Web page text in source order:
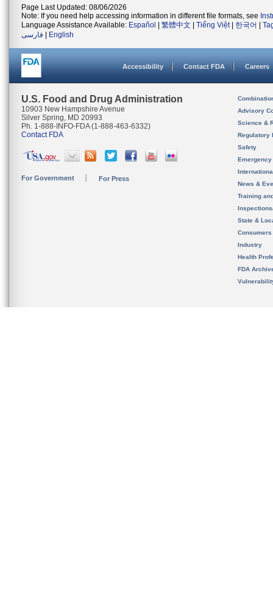
Page Last Updated: 08/06/2026
Note: If you need help accessing information in different file formats, see
Language Assistance Available: Español 繁體中文 Tiếng Việt| 한국어
فارسی
English
Accessibility Contact FDA Careers
U.S. Food and Drug Administration
10903 New Hampshire Avenue
Silver Spring, MD 20993
Ph. 1-888-INFO-FDA (1-888-463-6332)
Contact FDA
For Government For Press
Advisory
Science &
Regulatory
Safety
News &
Training
State &
Consumers
Industry
Health
FDA